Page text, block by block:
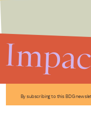
By subscribing to this BDG